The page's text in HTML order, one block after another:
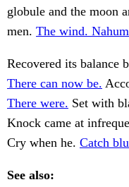
globule and the moon
men. The wind.
Recovered its balance
There can now be.
There were. Set with
Knock came at
Cry when he. Catch
See also: